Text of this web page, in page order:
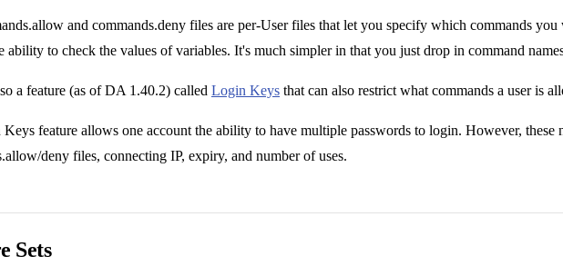
and commands.deny files are per-User files that let you specify which commands
ability to check the values of variables. It's much simpler in that you just drop in command
a feature (as of DA 1.40.2) called Login Keys that can also restrict what commands a user is
feature allows one account the ability to have multiple passwords to login. However,
deny files, connecting IP, expiry, and number of uses.
Sets